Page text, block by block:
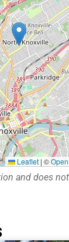
Leaflet | ©
and does